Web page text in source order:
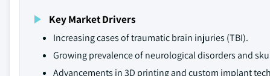
Key Market Drivers
Increasing cases of traumatic brain injuries (TBI).
Growing prevalence of neurological disorders and
Advancements in 3D printing and custom implant